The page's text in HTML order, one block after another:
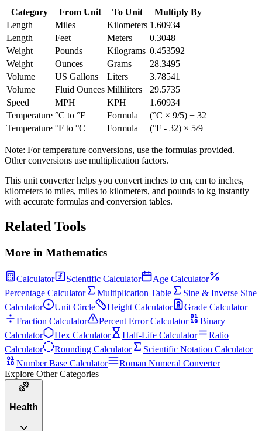
Category From Unit To Unit
Multiply By
Length
Miles Kilometers 1.60934
Length
Feet Meters
0.3048
Weight
Pounds Kilograms 0.453592
Weight
Ounces Grams
28.3495
Volume
US Gallons Liters
3.78541
Volume
Fluid Ounces Milliliters
29.5735
Speed
MPH KPH
1.60934
Temperature °C to °F Formula
(°C × 9/5) + 32
Temperature °F to °C Formula (°F - 32) × 5/9
Note: For temperature conversions, use the formulas provided.
Other conversions use multiplication factors.
This unit converter helps you convert inches to cm, cm to inches,
kilometers to miles, miles to kilometers, and pounds to kg instantly
with accurate formulas and conversion tables.
Related Tools
More in Mathematics
Calculator Scientific Calculator
Age Calculator
Percentage Calculator
Multiplication Table
Sine & Inverse Sine
Calculator
Unit Circle Height Calculator
Grade Calculator
Fraction Calculator
Percent Error Calculator
Binary
Calculator
Hex Calculator Half-Life Calculator
Ratio
Calculator
Rounding Calculator
Scientific Notation Calculator
Number Base Calculator
Roman Numeral Converter
Explore Other Categories
Health